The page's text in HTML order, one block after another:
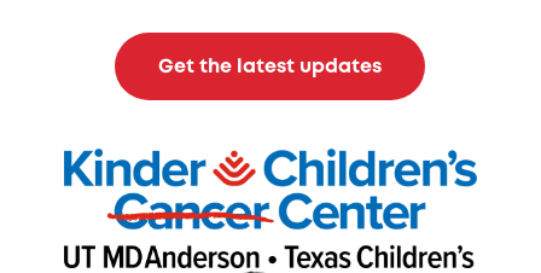
Get the latest updates